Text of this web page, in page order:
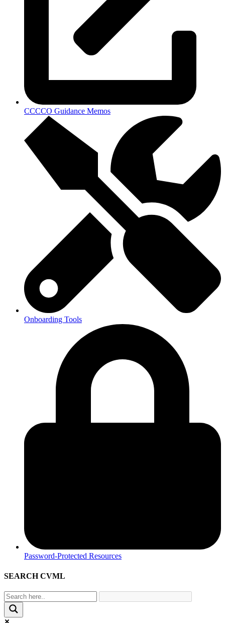
CCCCO Guidance Memos
Onboarding Tools
Password-Protected Resources
SEARCH CVML